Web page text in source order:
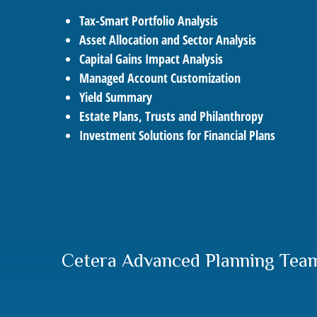
Tax-Smart Portfolio Analysis
Asset Allocation and Sector Analysis
Capital Gains Impact Analysis
Managed Account Customization
Yield Summary
Estate Plans, Trusts and Philanthropy
Investment Solutions for Financial Plans
Cetera Advanced Planning